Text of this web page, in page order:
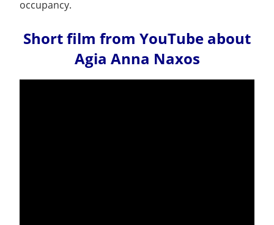
occupancy.
Short film from YouTube about
Agia Anna Naxos